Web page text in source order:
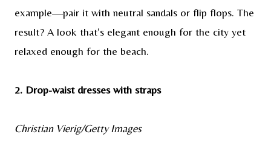
example—pair it with neutral sandals or flip flops. The
result? A look that’s elegant enough for the city yet
relaxed enough for the beach.
2. Drop-waist dresses with straps
Christian Vierig/Getty Images